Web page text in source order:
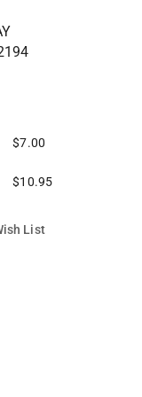
$7.00
$10.95
List